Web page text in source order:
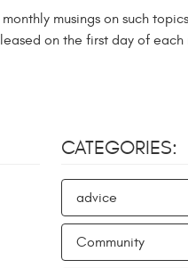
musings on such
on the first day of each
CATEGORIES:
advice
Community